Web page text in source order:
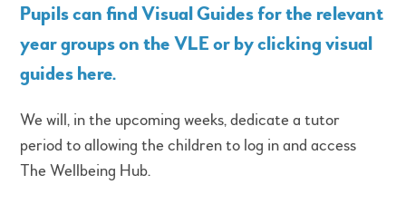
Pupils can find Visual Guides for the relevant
year groups on the VLE or by clickingvisual
guides here.
We will, in the upcoming weeks, dedicate a tutor
period to allowing the children to log in and access
The Wellbeing Hub.